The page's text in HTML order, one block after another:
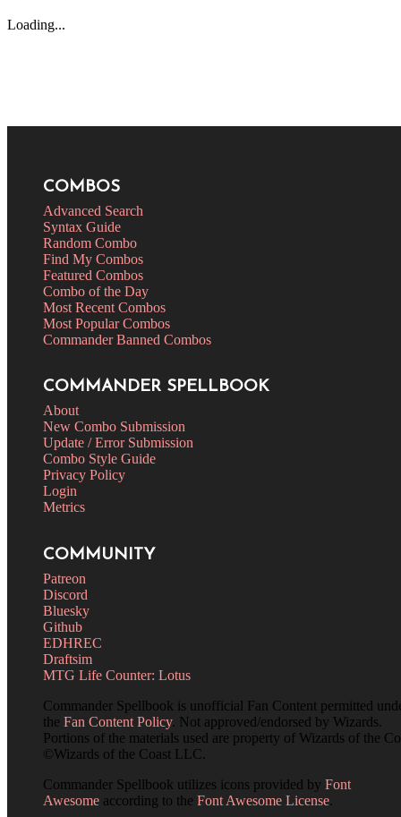
Loading...
COMBOS
Advanced Search
Syntax Guide
Random Combo
Find My Combos
Featured Combos
Combo of the Day
Most Recent Combos
Most Popular Combos
Commander Banned Combos
COMMANDER SPELLBOOK
About
New Combo Submission
Update / Error Submission
Combo Style Guide
Privacy Policy
Login
Metrics
COMMUNITY
Patreon
Discord
Bluesky
Github
EDHREC
Draftsim
MTG Life Counter: Lotus
Commander Spellbook is unofficial Fan Content permitted
the Fan Content Policy. Not approved/endorsed by Wizards.
Portions of the materials used are property of Wizards of the
©Wizards of the Coast LLC.
Commander Spellbook utilizes icons provided by Font
Awesome according to the Font Awesome License.